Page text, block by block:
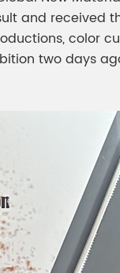
and received
color
two days